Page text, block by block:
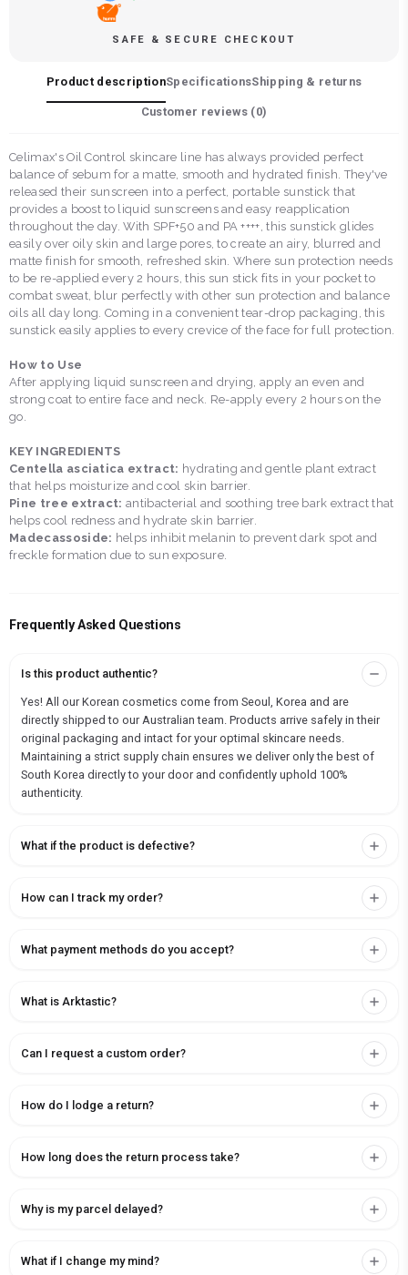
SAFE & SECURE CHECKOUT
Product descriptionSpecificationsShipping & returns
Customer reviews (0)
Celimax's Oil Control skincare line has always provided perfect
balance of sebum for a matte, smooth and hydrated finish. They've
released their sunscreen into a perfect, portable sunstick that
provides a boost to liquid sunscreens and easy reapplication
throughout the day. With SPF+50 and PA ++++, this sunstick glides
easily over oily skin and large pores, to create an airy, blurred and
matte finish for smooth, refreshed skin. Where sun protection needs
to be re-applied every 2 hours, this sun stick fits in your pocket to
combat sweat, blur perfectly with other sun protection and balance
oils all day long. Coming in a convenient tear-drop packaging, this
sunstick easily applies to every crevice of the face for full protection.
How to Use
After applying liquid sunscreen and drying, apply an even and
strong coat to entire face and neck. Re-apply every 2 hours on the
go.
KEY INGREDIENTS
Centella asciatica extract: hydrating and gentle plant extract
that helps moisturize and cool skin barrier.
Pine tree extract: antibacterial and soothing tree bark extract that
helps cool redness and hydrate skin barrier.
Madecassoside: helps inhibit melanin to prevent dark spot and
freckle formation due to sun exposure.
Frequently Asked Questions
Is this product authentic?
Yes! All our Korean cosmetics come from Seoul, Korea and are
directly shipped to our Australian team. Products arrive safely in their
original packaging and intact for your optimal skincare needs.
Maintaining a strict supply chain ensures we deliver only the best of
South Korea directly to your door and confidently uphold 100%
authenticity.
What if the product is defective?
How can I track my order?
What payment methods do you accept?
What is Arktastic?
Can I request a custom order?
How do I lodge a return?
How long does the return process take?
Why is my parcel delayed?
What if I change my mind?